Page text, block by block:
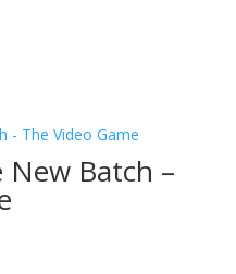
New Batch –